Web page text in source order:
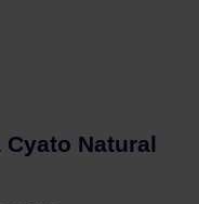
Natural